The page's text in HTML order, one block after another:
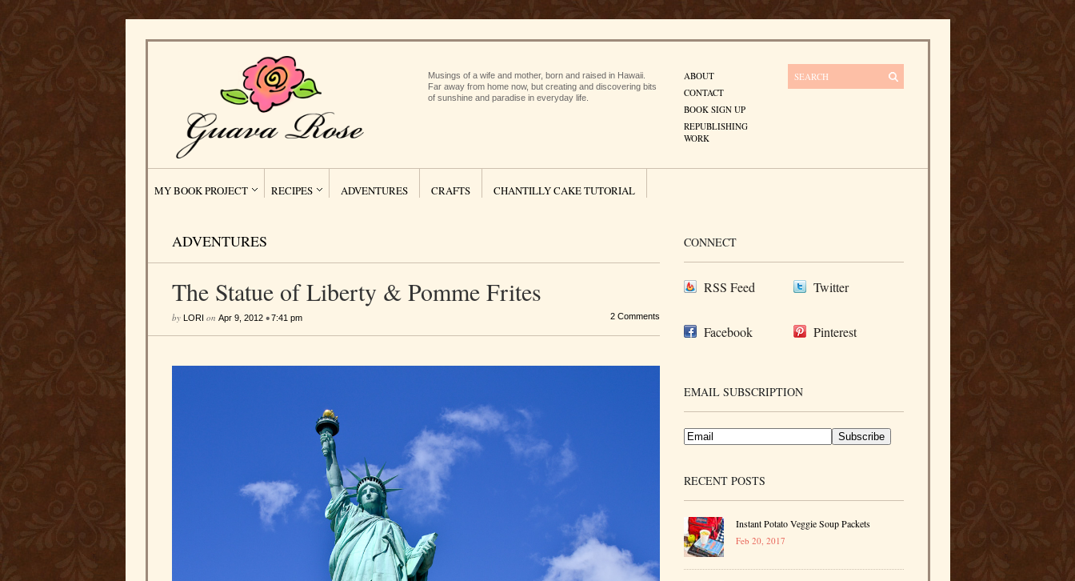
Musings of a wife and mother, born and raised in Hawaii.
Far away from home now, but creating and discovering bits
of sunshine and paradise in everyday life.
ABOUT
CONTACT
BOOK SIGN UP
REPUBLISHING
WORK
MY BOOK PROJECT RECIPES ADVENTURES CRAFTS CHANTILLY CAKE TUTORIAL
ADVENTURES
The Statue of Liberty & Pomme Frites
by LORI on Apr 9, 2012•7:41 pm 2 Comments
CONNECT
RSS Feed Twitter
Facebook Pinterest
EMAIL SUBSCRIPTION
RECENT POSTS
Instant Potato Veggie Soup Packets
Feb 20, 2017